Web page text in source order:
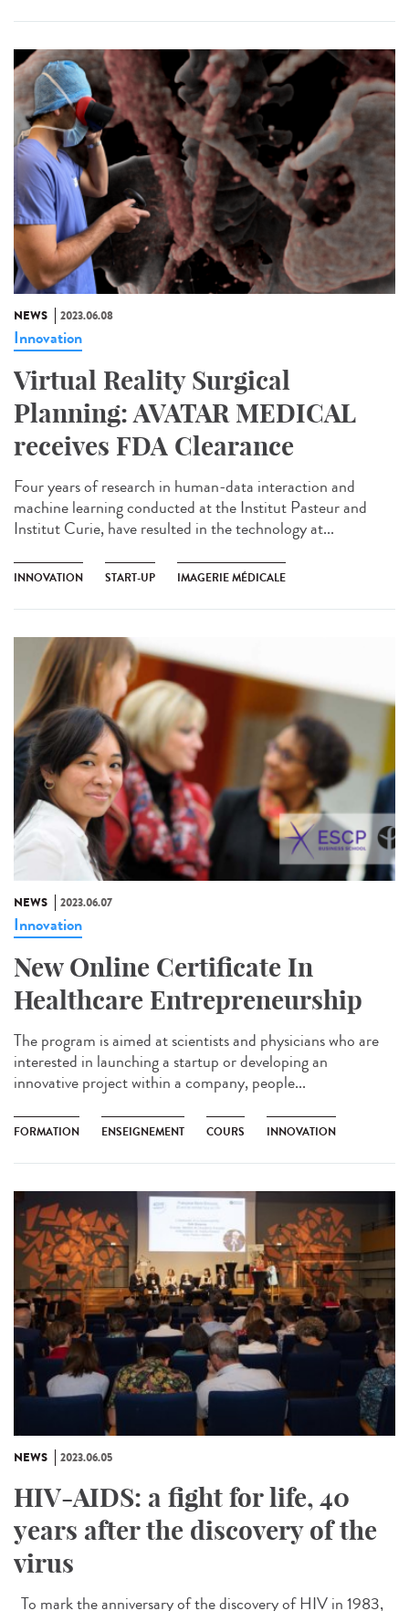
NEWS 2023.06.08
Innovation
Virtual Reality Surgical
Planning: AVATAR MEDICAL
receives FDA Clearance
Four years of research in human-data interaction and
machine learning conducted at the Institut Pasteur and
Institut Curie, have resulted in the technology at...
INNOVATION START-UP IMAGERIE MÉDICALE
NEWS 2023.06.07
Innovation
New Online Certificate In
Healthcare Entrepreneurship
The program is aimed at scientists and physicians who are
interested in launching a startup or developing an
innovative project within a company, people...
FORMATION ENSEIGNEMENT COURS INNOVATION
NEWS 2023.06.05
HIV-AIDS: a fight for life, 40
years after the discovery of the
virus
To mark the anniversary of the discovery of HIV in 1983,